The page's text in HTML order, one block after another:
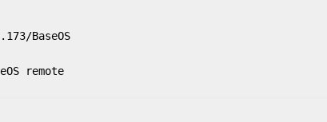
BaseOS
remote